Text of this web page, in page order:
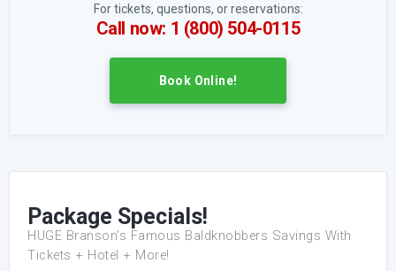
For tickets, questions, or reservations:
Call now: 1 (800) 504-0115
Book Online!
Package Specials!
HUGE Branson’s Famous Baldknobbers Savings With
Tickets + Hotel + More!